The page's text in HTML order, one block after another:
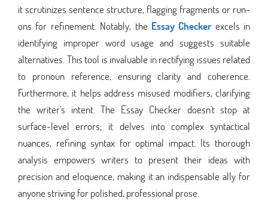
it scrutinizes sentence structure, flagging fragments or run-
ons for refinement. Notably, the Essay Checkerexcels in
identifying improper word usage and suggests suitable
alternatives. This tool is invaluable in rectifying issues related
to pronoun reference, ensuring clarity and coherence.
Furthermore, it helps address misused modifiers, clarifying
the writer's intent. The Essay Checker doesn't stop at
surface-level errors; it delves into complex syntactical
nuances, refining syntax for optimal impact. Its thorough
analysis empowers writers to present their ideas with
precision and eloquence, making it an indispensable ally for
anyone striving for polished, professional prose.